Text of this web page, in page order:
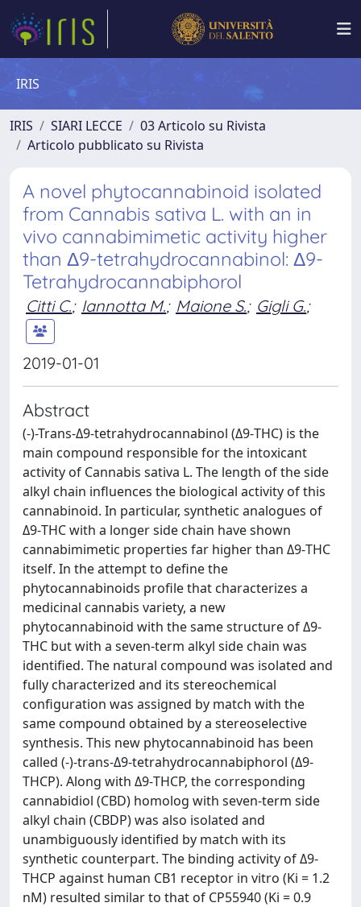
IRIS
IRIS SIARI LECCE
03 Articolo su Rivista
Articolo pubblicato su Rivista
A novel phytocannabinoid isolated
from Cannabis sativa L. with an in
vivo cannabimimetic activity higher
than Δ9-tetrahydrocannabinol: Δ9-
Tetrahydrocannabiphorol
Citti C.; Iannotta M.; Maione S.; Gigli G.;
2019-01-01
Abstract
(-)-Trans-Δ9-tetrahydrocannabinol (Δ9-THC) is the
main compound responsible for the intoxicant
activity of Cannabis sativa L. The length of the side
alkyl chain influences the biological activity of this
cannabinoid. In particular, synthetic analogues of
Δ9-THC with a longer side chain have shown
cannabimimetic properties far higher than Δ9-THC
itself. In the attempt to define the
phytocannabinoids profile that characterizes a
medicinal cannabis variety, a new
phytocannabinoid with the same structure of Δ9-
THC but with a seven-term alkyl side chain was
identified. The natural compound was isolated and
fully characterized and its stereochemical
configuration was assigned by match with the
same compound obtained by a stereoselective
synthesis. This new phytocannabinoid has been
called (-)-trans-Δ9-tetrahydrocannabiphorol (Δ9-
THCP). Along with Δ9-THCP, the corresponding
cannabidiol (CBD) homolog with seven-term side
alkyl chain (CBDP) was also isolated and
unambiguously identified by match with its
synthetic counterpart. The binding activity of Δ9-
THCP against human CB1 receptor in vitro (Ki = 1.2
nM) resulted similar to that of CP55940 (Ki = 0.9